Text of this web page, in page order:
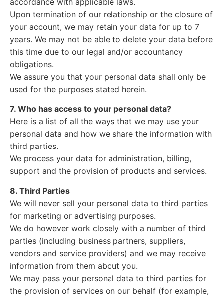
Upon termination of our relationship or the closure of
your account, we may retain your data for up to 7
years. We may not be able to delete your data before
this time due to our legal and/or accountancy
obligations.
We assure you that your personal data shall only be
used for the purposes stated herein.
7. Who has access to your personal data?
Here is a list of all the ways that we may use your
personal data and how we share the information with
third parties.
We process your data for administration, billing,
support and the provision of products and services.
8. Third Parties
We will never sell your personal data to third parties
for marketing or advertising purposes.
We do however work closely with a number of third
parties (including business partners, suppliers,
vendors and service providers) and we may receive
information from them about you.
We may pass your personal data to third parties for
the provision of services on our behalf (for example,